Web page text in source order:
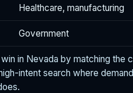
Healthcare, manufacturing
Government
win in Nevada by matching the
intent search where